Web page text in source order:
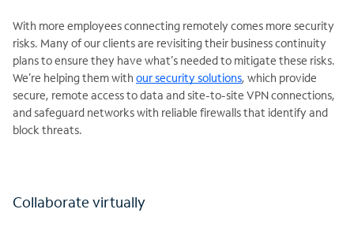
With more employees connecting remotely comes more security
risks. Many of our clients are revisiting their business continuity
plans to ensure they have what’s needed to mitigate these risks.
We’re helping them with our security solutions, which provide
secure, remote access to data and site-to-site VPN connections,
and safeguard networks with reliable firewalls that identify and
block threats.
Collaborate virtually